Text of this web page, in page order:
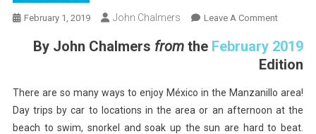
February 1, 2019 John Chalmers Leave A CommentOn
The
Most
By John Chalmers fromthe February 2019
Edition
There are so many ways to enjoy México in the Manzanillo area!
Day trips by car to locations in the area or an afternoon at the
beach to swim, snorkel and soak up the sun are hard to beat.